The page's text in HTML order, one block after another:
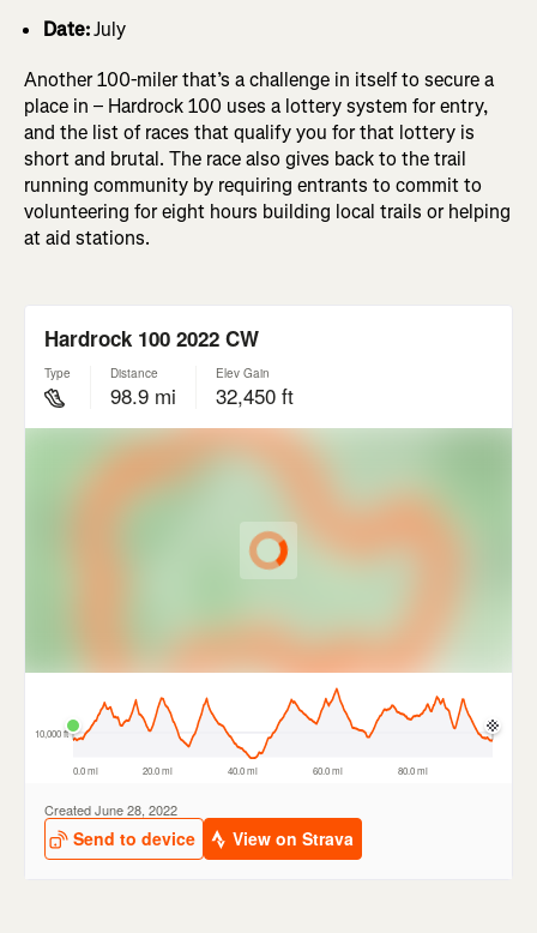
Date:July
Another 100-miler that’s a challenge in itself to secure a
place in – Hardrock 100 uses a lottery system for entry,
and the list of races that qualify you for that lottery is
short and brutal. The race also gives back to the trail
running community by requiring entrants to commit to
volunteering for eight hours building local trails or helping
at aid stations.